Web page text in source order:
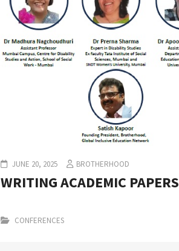
JUNE 20, 2025 BROTHERHOOD
WRITING ACADEMIC PAPERS
CONFERENCES